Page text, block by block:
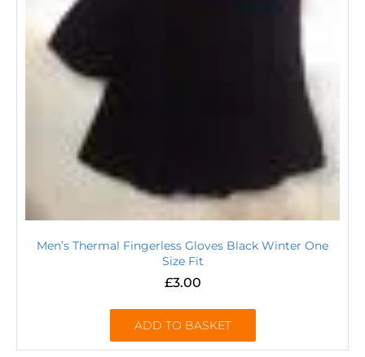
Men’s Thermal Fingerless Gloves Black Winter One
Size Fit
£3.00
ADD TO BASKET